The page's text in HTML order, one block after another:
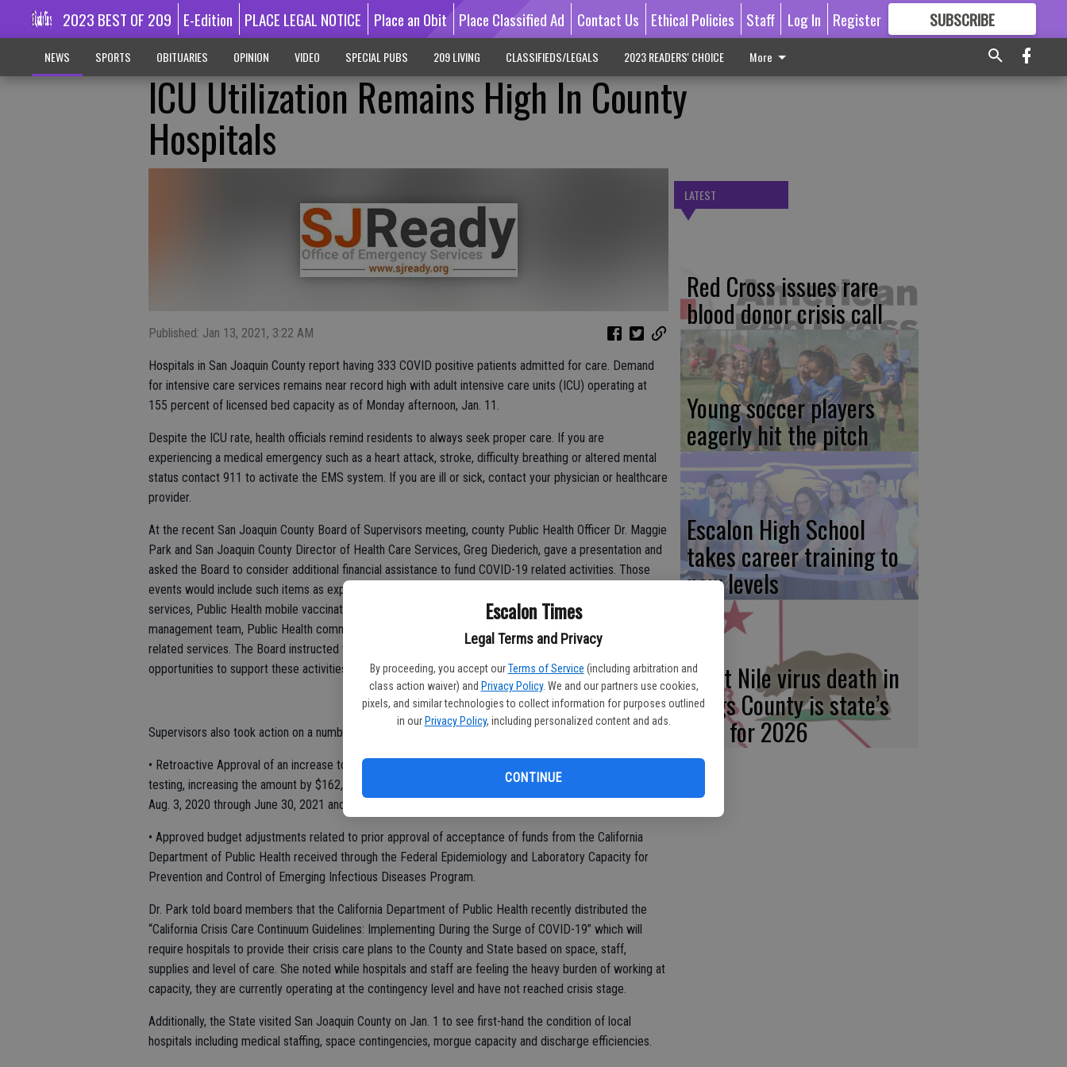
Escalon Times
Legal Terms and Privacy
By proceeding, you accept our Terms of Service (including arbitration and
class action waiver) and Privacy Policy. We and our partners use cookies,
pixels, and similar technologies to collect information for purposes outlined
in our Privacy Policy, including personalized content and ads.
CONTINUE
2023 BEST OF 209 E-Edition PLACE LEGAL NOTICE Place an Obit Place Classified Ad Contact Us Ethical Policies Staff Log In Register SUBSCRIBE
GREAT CONTENT
NEWS SPORTS OBITUARIES OPINION VIDEO SPECIAL PUBS 209 LIVING CLASSIFIEDS/LEGALS 2023 READERS' CHOICE More
ICU Utilization Remains High In County
Hospitals
Published: Jan 13, 2021, 3:22 AM
Hospitals in San Joaquin County report having 333 COVID positive patients admitted for care. Demand
for intensive care services remains near record high with adult intensive care units (ICU) operating at
155 percent of licensed bed capacity as of Monday afternoon, Jan. 11.
Despite the ICU rate, health officials remind residents to always seek proper care. If you are
experiencing a medical emergency such as a heart attack, stroke, difficulty breathing or altered mental
status contact 911 to activate the EMS system. If you are ill or sick, contact your physician or healthcare
provider.
At the recent San Joaquin County Board of Supervisors meeting, county Public Health Officer Dr. Maggie
Park and San Joaquin County Director of Health Care Services, Greg Diederich, gave a presentation and
asked the Board to consider additional financial assistance to fund COVID-19 related activities. Those
events would include such items as expanded COVID-19 testing services, external COVID-19 vaccination
services, Public Health mobile vaccination teams, a Public Health warehouse and distribution
management team, Public Health communications, emergency medical services, and other COVID-19
related services. The Board instructed the County Administrator’s Office to explore additional funding
opportunities to support these activities and report back to the Board at a future meeting.
Supervisors also took action on a number of COVID-19 Consent Items. Those included:
• Retroactive Approval of an increase to the purchase order with Stem Express for COVID-19 employee
testing, increasing the amount by $162,000 for a total not to exceed cost of $362,000 for the period
Aug. 3, 2020 through June 30, 2021 and approval of related budget adjustments.
• Approved budget adjustments related to prior approval of acceptance of funds from the California
Department of Public Health received through the Federal Epidemiology and Laboratory Capacity for
Prevention and Control of Emerging Infectious Diseases Program.
Dr. Park told board members that the California Department of Public Health recently distributed the
“California Crisis Care Continuum Guidelines: Implementing During the Surge of COVID-19” which will
require hospitals to provide their crisis care plans to the County and State based on space, staff,
supplies and level of care. She noted while hospitals and staff are feeling the heavy burden of working at
capacity, they are currently operating at the contingency level and have not reached crisis stage.
Additionally, the State visited San Joaquin County on Jan. 1 to see first-hand the condition of local
hospitals including medical staffing, space contingencies, morgue capacity and discharge efficiencies.
LATEST
Red Cross issues rare
blood donor crisis call
Young soccer players
eagerly hit the pitch
Escalon High School
takes career training to
new levels
West Nile virus death in
Kings County is state’s
first for 2026